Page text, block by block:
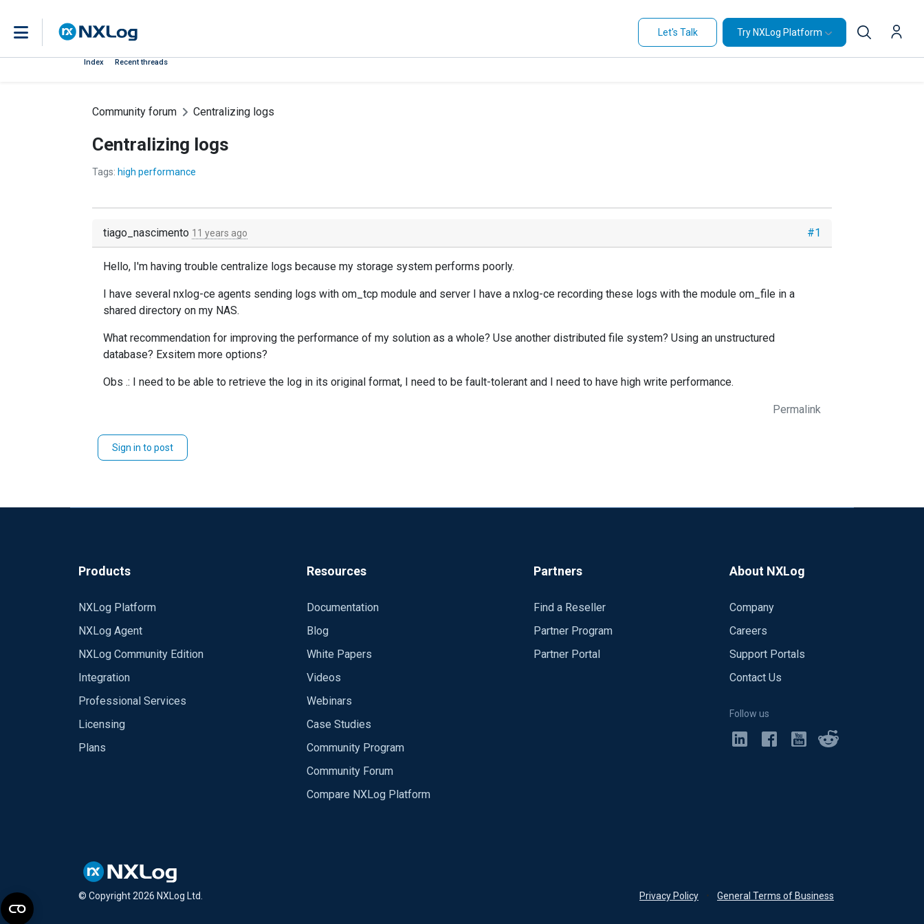
Let's Talk Try NXLog Platform
Index Recent threads
Community forum Centralizing logs
Centralizing logs
Tags: high performance
#1
tiago_nascimento 11 years ago
Hello, I'm having trouble centralize logs because my storage system performs poorly.
I have several nxlog-ce agents sending logs with om_tcp module and server I have a nxlog-ce recording these logs with the module om_file in a
shared directory on my NAS.
What recommendation for improving the performance of my solution as a whole? Use another distributed file system? Using an unstructured
database? Exsitem more options?
Obs .: I need to be able to retrieve the log in its original format, I need to be fault-tolerant and I need to have high write performance.
Permalink
Sign in to post
Products
NXLog Platform
NXLog Agent
NXLog Community Edition
Integration
Professional Services
Licensing
Plans
Resources
Documentation
Blog
White Papers
Videos
Webinars
Case Studies
Community Program
Community Forum
Compare NXLog Platform
Partners
Find a Reseller
Partner Program
Partner Portal
About NXLog
Company
Careers
Support Portals
Contact Us
Follow us
© Copyright2026 NXLog Ltd. Privacy Policy • General Terms of Business